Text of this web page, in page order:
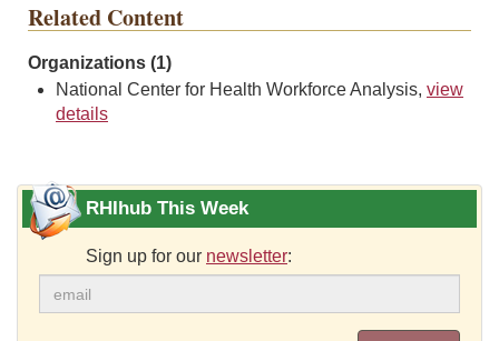
Related Content
Organizations (1)
National Center for Health Workforce Analysis, view
details
RHIhub This Week
Sign up for our newsletter: